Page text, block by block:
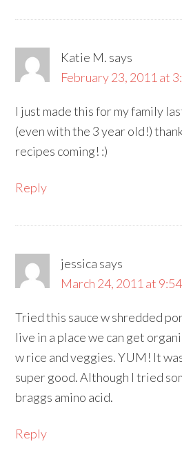
Katie M. says
February 23, 2011 at
I just made this for my family
(even with the 3 year old!)
recipes coming! :)
Reply
jessica says
March 24, 2011 at
Tried this sauce w shredded
live in a place we can get
w rice and veggies. YUM! It
super good. Although I tried
braggs amino acid.
Reply